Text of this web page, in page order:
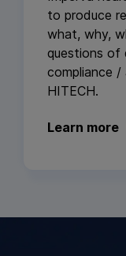
to produce
what, why,
questions of
compliance
HITECH.
Learn more